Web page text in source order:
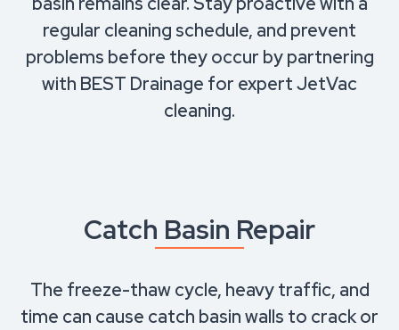
regular cleaning schedule, and prevent
problems before they occur by partnering
with BEST Drainage for expert JetVac
cleaning.
Catch Basin Repair
The freeze-thaw cycle, heavy traffic, and
time can cause catch basin walls to crack or